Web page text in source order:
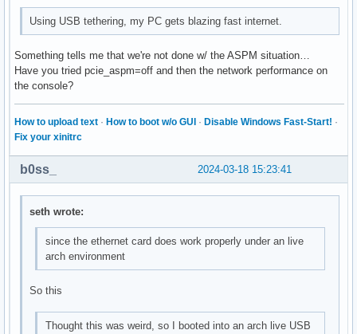
Using USB tethering, my PC gets blazing fast internet.
Something tells me that we're not done w/ the ASPM situation…
Have you tried pcie_aspm=off and then the network performance on
the console?
How to upload text · How to boot w/o GUI · Disable Windows Fast-Start! ·
Fix your xinitrc
2024-03-18 15:23:41
b0ss_
seth wrote:
since the ethernet card does work properly under an live
arch environment
So this
Thought this was weird, so I booted into an arch live USB